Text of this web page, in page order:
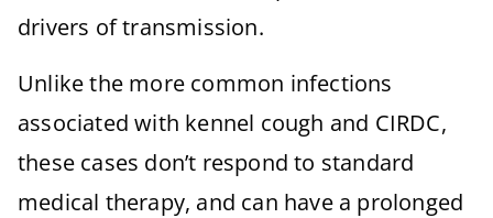
drivers of transmission.
Unlike the more common infections
associated with kennel cough and CIRDC,
these cases don’t respond to standard
medical therapy, and can have a prolonged